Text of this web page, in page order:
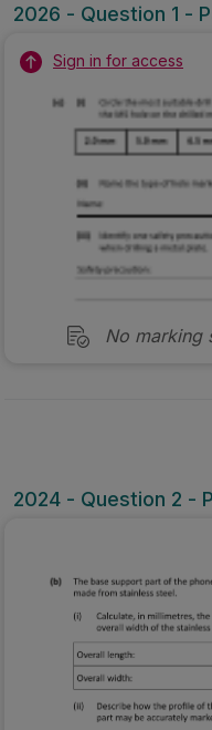
2026 - Question 1 -
Sign in for access
No marking
2024 - Question 2 -